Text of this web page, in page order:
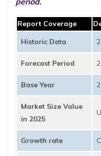
Report Coverage
Historic Data
Forecast Period
Base Year
Market Size Value
in 2025
Growth rate